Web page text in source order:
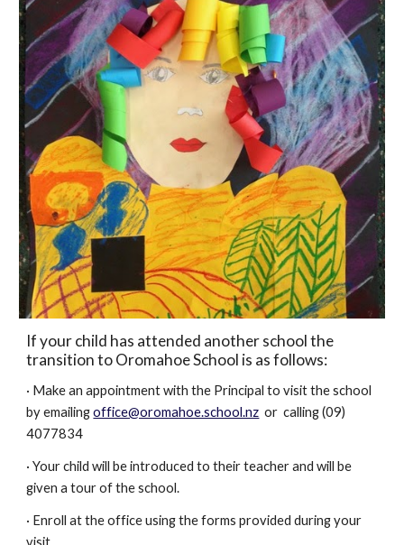
If your child has attended another school the
transition to Oromahoe School is as follows:
· Make an appointment with the Principal to visit the school
by emailingoffice@oromahoe.school.nz or calling (09)
4077834
· Your child will be introduced to their teacher and will be
given a tour of the school.
· Enroll at the office using the forms provided during your
visit.